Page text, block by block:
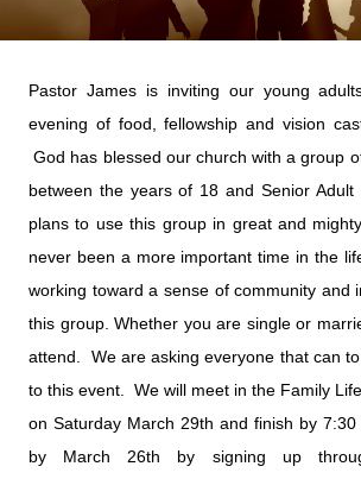
Pastor James is inviting our young
evening of food, fellowship and vision
God has blessed our church with a group
between the years of 18 and Senior
plans to use this group in great and
never been a more important time in the
working toward a sense of community and
this group. Whether you are single or
attend. We are asking everyone that can
to this event. We will meet in the Family
on Saturday March 29th and finish by
by March 26th by signing up